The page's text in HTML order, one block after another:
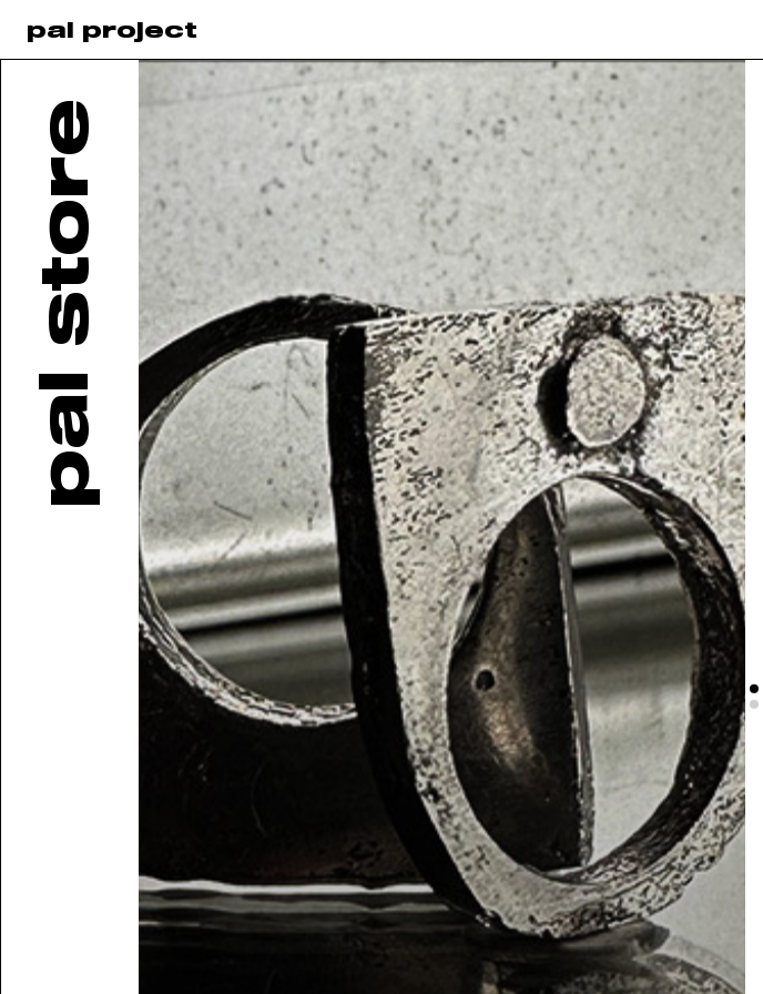
pal project
pal store